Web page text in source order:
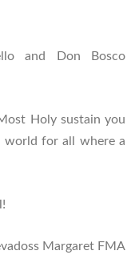
and Don Bosco
Holy sustain you
world for all where a
Margaret FMA